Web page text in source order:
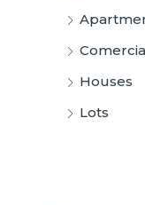
Houses
Lots